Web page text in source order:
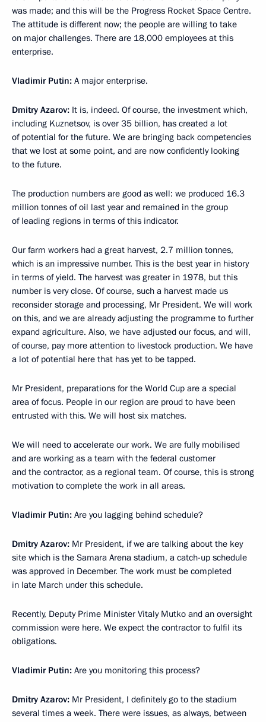
was made; and this will be the Progress Rocket Space Centre.
The attitude is different now; the people are willing to take
on major challenges. There are 18,000 employees at this
enterprise.
Vladimir Putin: A major enterprise.
Dmitry Azarov: It is, indeed. Of course, the investment which,
including Kuznetsov, is over 35 billion, has created a lot
of potential for the future. We are bringing back competencies
that we lost at some point, and are now confidently looking
to the future.
The production numbers are good as well: we produced 16.3
million tonnes of oil last year and remained in the group
of leading regions in terms of this indicator.
Our farm workers had a great harvest, 2.7 million tonnes,
which is an impressive number. This is the best year in history
in terms of yield. The harvest was greater in 1978, but this
number is very close. Of course, such a harvest made us
reconsider storage and processing, Mr President. We will work
on this, and we are already adjusting the programme to further
expand agriculture. Also, we have adjusted our focus, and will,
of course, pay more attention to livestock production. We have
a lot of potential here that has yet to be tapped.
Mr President, preparations for the World Cup are a special
area of ​​focus. People in our region are proud to have been
entrusted with this. We will host six matches.
We will need to accelerate our work. We are fully mobilised
and are working as a team with the federal customer
and the contractor, as a regional team. Of course, this is strong
motivation to complete the work in all areas.
Vladimir Putin: Are you lagging behind schedule?
Dmitry Azarov: Mr President, if we are talking about the key
site which is the Samara Arena stadium, a catch-up schedule
was approved in December. The work must be completed
in late March under this schedule.
Recently, Deputy Prime Minister Vitaly Mutko and an oversight
commission were here. We expect the contractor to fulfil its
obligations.
Vladimir Putin: Are you monitoring this process?
Dmitry Azarov: Mr President, I definitely go to the stadium
several times a week. There were issues, as always, between